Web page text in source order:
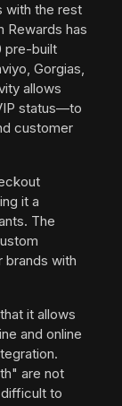
with the rest
Rewards has
pre-built
Gorgias,
allows
status—to
customer
it a
The
brands with
it allows
and online
are not
to